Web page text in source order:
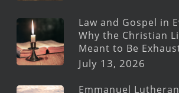
Law and Gospel in
Why the Christian
Meant to Be
July 13, 2026
Emmanuel